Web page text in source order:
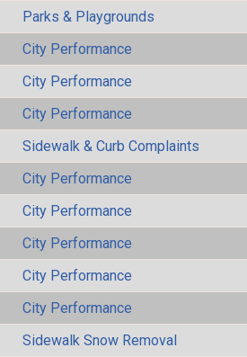
Parks & Playgrounds
City Performance
City Performance
City Performance
Sidewalk & Curb Complaints
City Performance
City Performance
City Performance
City Performance
City Performance
Sidewalk Snow Removal